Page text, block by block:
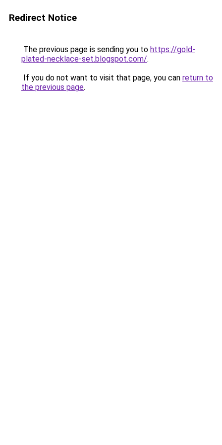
Redirect Notice
The previous page is sending you to https://gold-
plated-necklace-set.blogspot.com/.
If you do not want to visit that page, you can return to
the previous page.